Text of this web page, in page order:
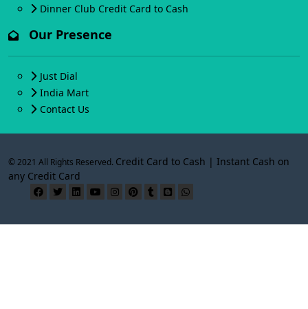
Dinner Club Credit Card to Cash
Our Presence
Just Dial
India Mart
Contact Us
© 2021 All Rights Reserved. Credit Card to Cash | Instant Cash on
any Credit Card